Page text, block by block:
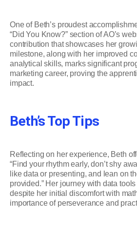
One of Beth’s proudest
“Did You Know?” section of AO’s
contribution that showcases her
milestone, along with her improved
analytical skills, marks significant
marketing career, proving the
impact.
Beth’s Top Tips
Reflecting on her experience, Beth
“Find your rhythm early, don’t shy
like data or presenting, and lean on
provided.” Her journey with data
despite her initial discomfort with
importance of perseverance and